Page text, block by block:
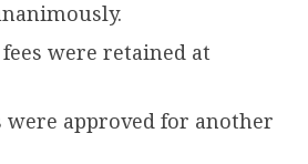
were retained at
were approved for another